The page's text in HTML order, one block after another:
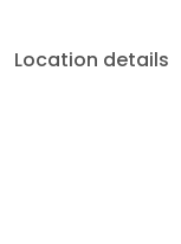
Location details